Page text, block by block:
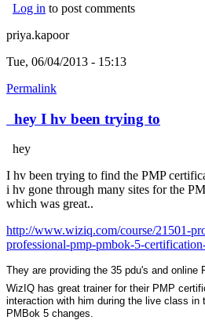
Log in to post comments
priya.kapoor
Tue, 06/04/2013 - 15:13
Permalink
hey I hv been trying to
hey
I hv been trying to find the PMP
i hv gone through many sites for the
which was great..
http://www.wiziq.com/course/21501-
professional-pmp-pmbok-5-
They are providing the 35 pdu's and online
WizIQ has great trainer for their PMP
interaction with him during the live class in
PMBok 5 changes.